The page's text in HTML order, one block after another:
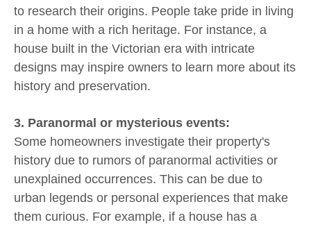
to research their origins. People take pride in living
in a home with a rich heritage. For instance, a
house built in the Victorian era with intricate
designs may inspire owners to learn more about its
history and preservation.
3. Paranormal or mysterious events:
Some homeowners investigate their property's
history due to rumors of paranormal activities or
unexplained occurrences. This can be due to
urban legends or personal experiences that make
them curious. For example, if a house has a